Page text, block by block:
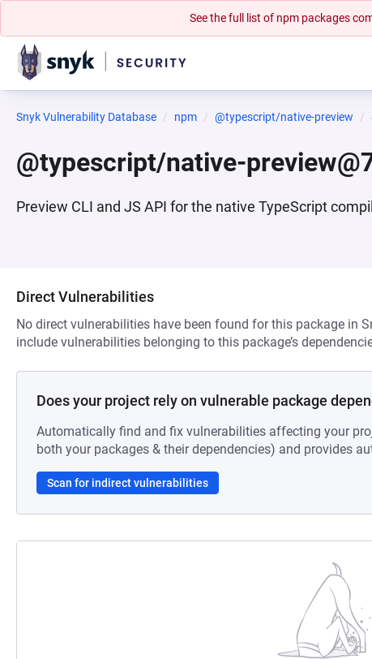
See the full list of npm packages
Snyk Vulnerability Database npm @typescript/native-preview
@typescript/native-
Preview CLI and JS API for the native TypeScript
Direct Vulnerabilities
No direct vulnerabilities have been found for this package in
include vulnerabilities belonging to this package’s
Does your project rely on vulnerable package
Automatically find and fix vulnerabilities affecting your
both your packages & their dependencies) and provides
Scan for indirect vulnerabilities